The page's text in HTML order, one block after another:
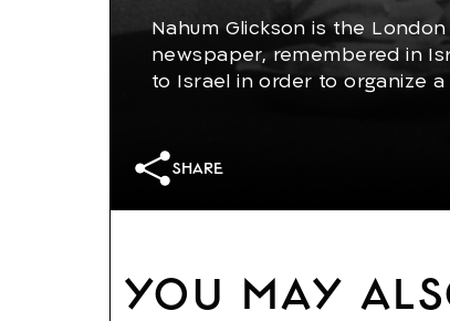
share
Nahum Glickson is the
newspaper, remembered in
to Israel in order to organize
place in London. His
You may